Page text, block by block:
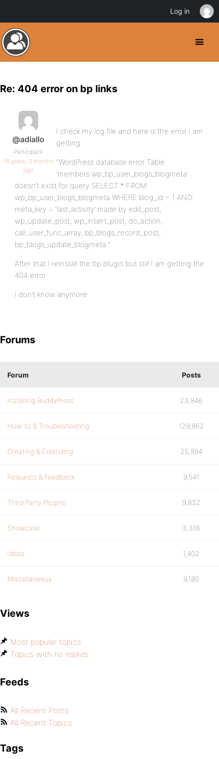
Re: 404 error on bp links
@adiallo
Participant
16 years, 3 months
ago
I check my log file and here is the error I am
getting
“WordPress database error Table
‘members.wp_bp_user_blogs_blogmeta’
doesn’t exist for query SELECT * FROM
wp_bp_user_blogs_blogmeta WHERE blog_id = 1 AND
meta_key = ‘last_activity’ made by edit_post,
wp_update_post, wp_insert_post, do_action,
call_user_func_array, bp_blogs_record_post,
bp_blogs_update_blogmeta “
After that I reinstall the bp blugin but still I am getting the
404 error
I don’t know anymore
Forums
Forum Posts
Installing BuddyPress 23,846
How-to & Troubleshooting 129,862
Creating & Extending 25,894
Requests & Feedback 9,541
Third Party Plugins 9,832
Showcase 3,316
Ideas 1,402
Miscellaneous 9,180
Views
Most popular topics
Topics with no replies
Feeds
All Recent Posts
All Recent Topics
Tags
Log in